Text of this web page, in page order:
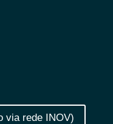
via rede INOV)